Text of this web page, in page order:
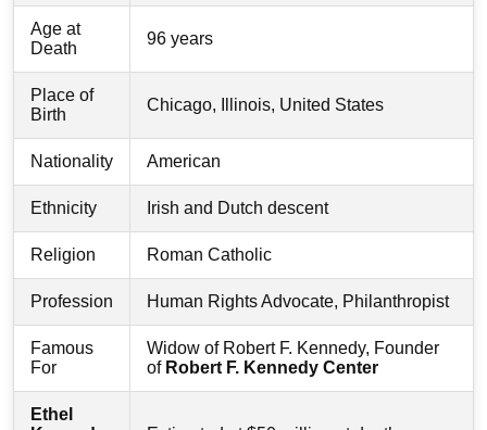
Age at
Death
96 years
Place of
Birth
Chicago, Illinois, United States
Nationality American
Ethnicity Irish and Dutch descent
Religion Roman Catholic
Profession Human Rights Advocate, Philanthropist
Famous
For
Widow of Robert F. Kennedy, Founder
of Robert F. Kennedy Center
Ethel